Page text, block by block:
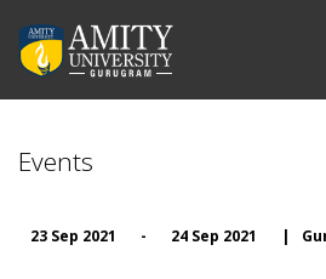
Events
23 Sep 2021 - 24 Sep 2021 |